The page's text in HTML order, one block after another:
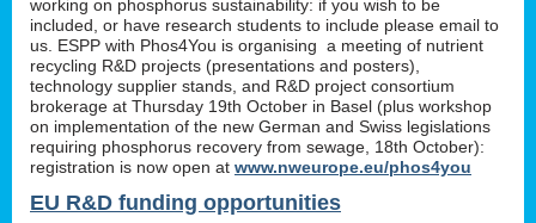
working on phosphorus sustainability: if you wish to be
included, or have research students to include please email to
us. ESPP with Phos4You is organising a meeting of nutrient
recycling R&D projects (presentations and posters),
technology supplier stands, and R&D project consortium
brokerage at Thursday 19th October in Basel (plus workshop
on implementation of the new German and Swiss legislations
requiring phosphorus recovery from sewage, 18th October):
registration is now open at www.nweurope.eu/phos4you
EU R&D funding opportunities